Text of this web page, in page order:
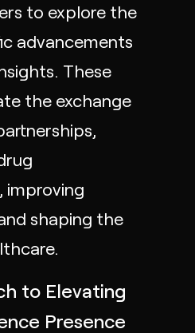
to explore the
advancements
These
the exchange
improving
shaping the
to Elevating
Presence